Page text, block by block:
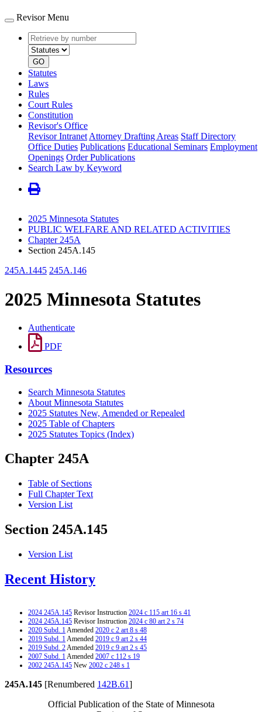
Revisor Menu
Retrieve
by
number
type
GO
Statutes
Laws
Rules
Court Rules
Constitution
Revisor's Office
Revisor Intranet Attorney Drafting Areas Staff Directory
Office Duties Publications Educational Seminars Employment
Openings Order Publications
Search Law by Keyword
2025 Minnesota Statutes
PUBLIC WELFARE AND RELATED ACTIVITIES
Chapter 245A
Section 245A.145
245A.1445 245A.146
2025 Minnesota Statutes
Authenticate
PDF
Resources
Search Minnesota Statutes
About Minnesota Statutes
2025 Statutes New, Amended or Repealed
2025 Table of Chapters
2025 Statutes Topics (Index)
Chapter 245A
Table of Sections
Full Chapter Text
Version List
Section 245A.145
Version List
Recent History
2024 245A.145 Revisor Instruction 2024 c 115 art 16 s 41
2024 245A.145 Revisor Instruction 2024 c 80 art 2 s 74
2020 Subd. 1Amended 2020 c 2 art 8 s 48
2019 Subd. 1Amended 2019 c 9 art 2 s 44
2019 Subd. 2Amended 2019 c 9 art 2 s 45
2007 Subd. 1Amended 2007 c 112 s 19
2002 245A.145 New 2002 c 248 s 1
245A.145 [Renumbered 142B.61]
Official Publication of the State of Minnesota